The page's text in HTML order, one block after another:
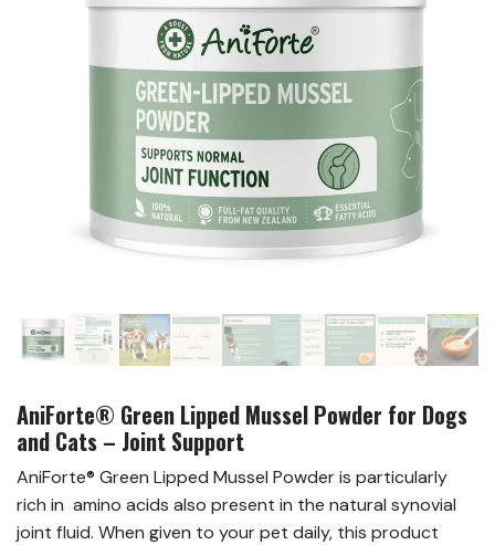
AniForte® Green Lipped Mussel Powder for Dogs
and Cats – Joint Support
AniForte® Green Lipped Mussel Powder is particularly
rich in amino acids also present in the natural synovial
joint fluid. When given to your pet daily, this product